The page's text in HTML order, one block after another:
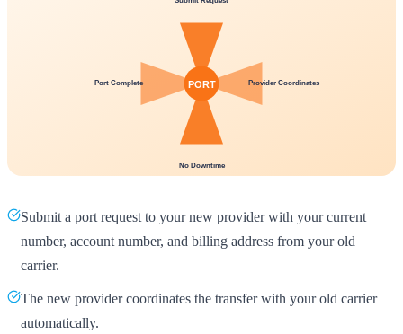
Submit a port request to your new provider with your current
number, account number, and billing address from your old
carrier.
The new provider coordinates the transfer with your old carrier
automatically.